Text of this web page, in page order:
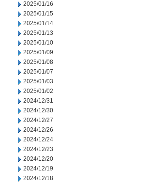
2025/01/16
2025/01/15
2025/01/14
2025/01/13
2025/01/10
2025/01/09
2025/01/08
2025/01/07
2025/01/03
2025/01/02
2024/12/31
2024/12/30
2024/12/27
2024/12/26
2024/12/24
2024/12/23
2024/12/20
2024/12/19
2024/12/18